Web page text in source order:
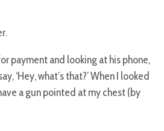
payment and looking at his phone,
‘Hey, what’s that?’ When I looked
a gun pointed at my chest (by